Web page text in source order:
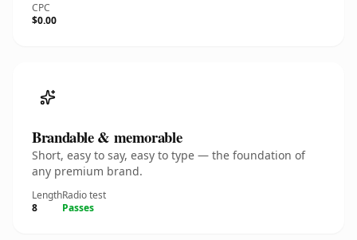
CPC
$0.00
Brandable & memorable
Short, easy to say, easy to type — the foundation of
any premium brand.
Length
8
Radio test
Passes